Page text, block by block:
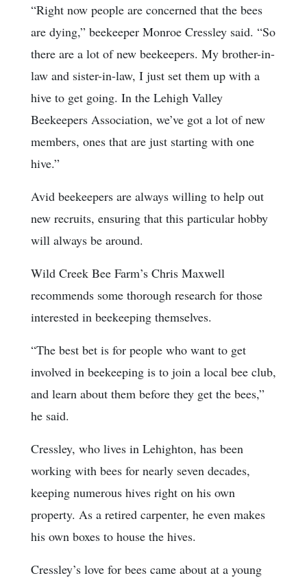
“Right now people are concerned that the bees
are dying,” beekeeper Monroe Cressley said. “So
there are a lot of new beekeepers. My brother-in-
law and sister-in-law, I just set them up with a
hive to get going. In the Lehigh Valley
Beekeepers Association, we’ve got a lot of new
members, ones that are just starting with one
hive.”
Avid beekeepers are always willing to help out
new recruits, ensuring that this particular hobby
will always be around.
Wild Creek Bee Farm’s Chris Maxwell
recommends some thorough research for those
interested in beekeeping themselves.
“The best bet is for people who want to get
involved in beekeeping is to join a local bee club,
and learn about them before they get the bees,”
he said.
Cressley, who lives in Lehighton, has been
working with bees for nearly seven decades,
keeping numerous hives right on his own
property. As a retired carpenter, he even makes
his own boxes to house the hives.
Cressley’s love for bees came about at a young